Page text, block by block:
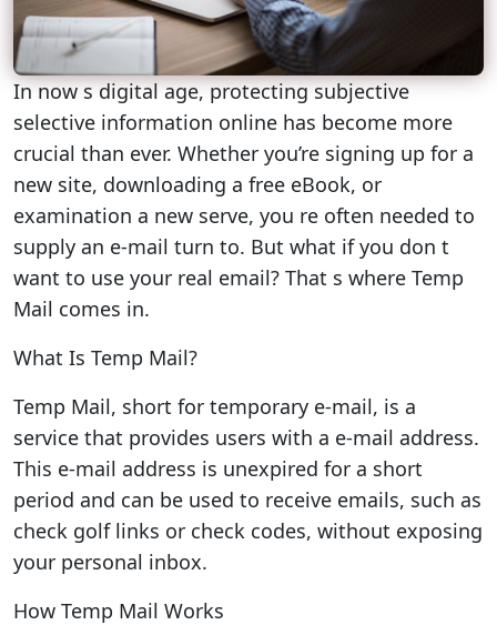
In now s digital age, protecting subjective
selective information online has become more
crucial than ever. Whether you’re signing up for a
new site, downloading a free eBook, or
examination a new serve, you re often needed to
supply an e-mail turn to. But what if you don t
want to use your real email? That s where Temp
Mail comes in.
What Is Temp Mail?
Temp Mail, short for temporary e-mail, is a
service that provides users with a e-mail address.
This e-mail address is unexpired for a short
period and can be used to receive emails, such as
check golf links or check codes, without exposing
your personal inbox.
How Temp Mail Works